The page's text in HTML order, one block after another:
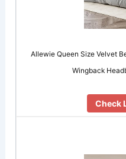
Allewie Queen Size Velvet
Wingback
Check